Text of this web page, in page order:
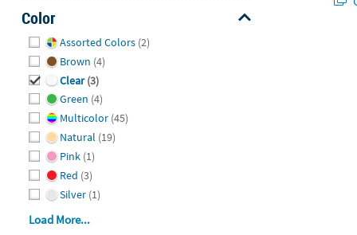
Color
Assorted Colors (2)
Brown (4)
Clear (3)
Green (4)
Multicolor (45)
Natural (19)
Pink (1)
Red (3)
Silver (1)
Load More...